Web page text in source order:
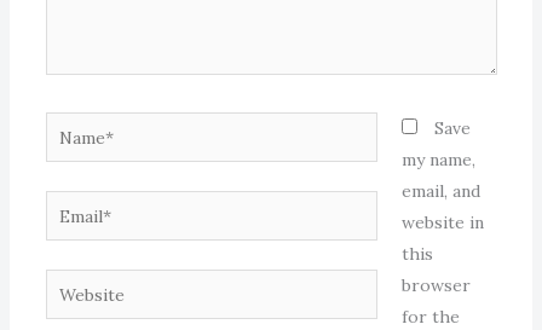
Name*
Email*
Website
Save
my name,
email, and
website in
this
browser
for the